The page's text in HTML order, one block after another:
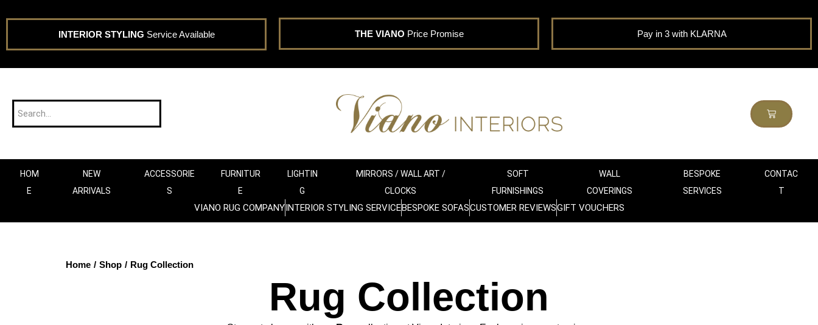
INTERIOR STYLING Service Available THE VIANO Price Promise Pay in 3 with KLARNA
HOM
E
NEW
ARRIVALS
ACCESSORIE
S
FURNITUR
E
LIGHTIN
G
MIRRORS / WALL ART /
CLOCKS
SOFT
FURNISHINGS
WALL
COVERINGS
BESPOKE
SERVICES
CONTAC
T
VIANO RUG COMPANYINTERIOR STYLING SERVICEBESPOKE SOFASCUSTOMER REVIEWSGIFT VOUCHERS
Home / Shop / Rug Collection
Rug Collection